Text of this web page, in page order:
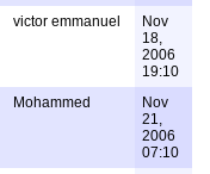
victor emmanuel
Nov
18,
2006
19:10
Mohammed
Nov
21,
2006
07:10